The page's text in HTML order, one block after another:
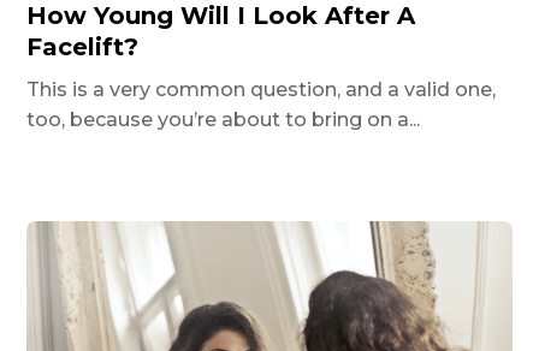
How Young Will I Look After A
Facelift?
This is a very common question, and a valid one,
too, because you’re about to bring on a...